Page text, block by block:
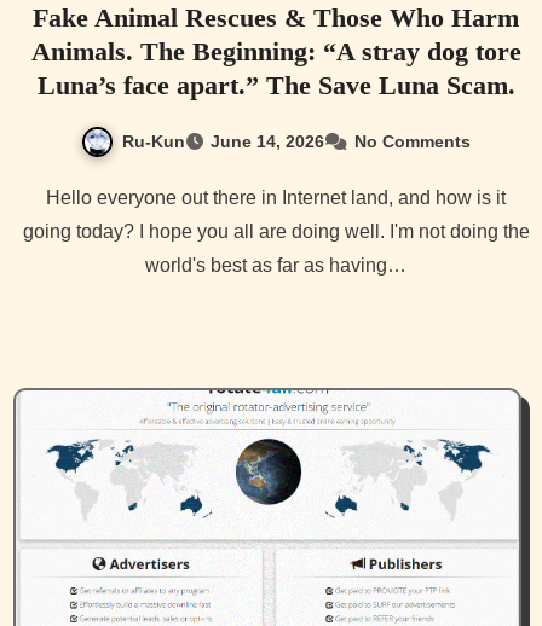
Fake Animal Rescues & Those Who Harm
Animals. The Beginning: “A stray dog tore
Luna’s face apart.” The Save Luna Scam.
Ru-Kun June 14, 2026 No Comments
Hello everyone out there in Internet land, and how is it
going today? I hope you all are doing well. I'm not doing the
world's best as far as having…